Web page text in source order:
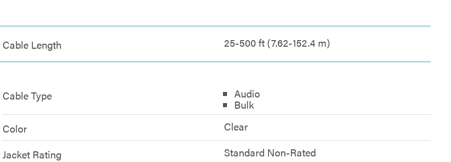
Cable Length 25-500 ft (7.62-152.4 m)
Cable Type Audio
Bulk
Color
Clear
Jacket Rating
Standard Non-Rated